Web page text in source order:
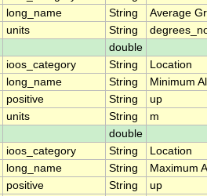
long_name String
Average
units String
double
ioos_category String
Location
long_name String
Minimum
positive String
up
units String
m
double
ioos_category String
Location
long_name String
Maximum
positive String
up